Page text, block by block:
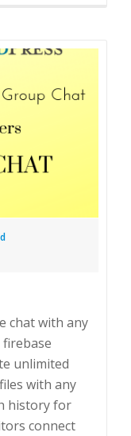
chat with any
unlimited
with any
history for
connect